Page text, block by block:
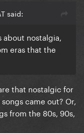
said:
about nostalgia,
eras that the
that nostalgic for
came out? Or,
from the 80s, 90s,